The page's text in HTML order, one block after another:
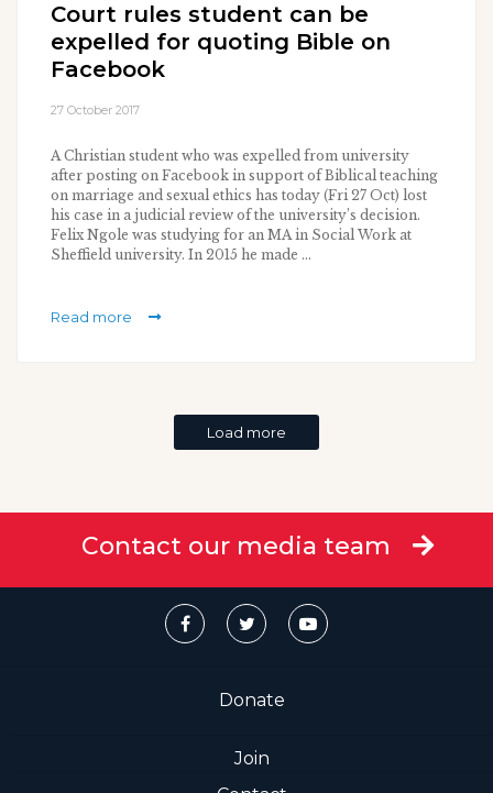
Court rules student can be
expelled for quoting Bible on
Facebook
27 October 2017
A Christian student who was expelled from university
after posting on Facebook in support of Biblical teaching
on marriage and sexual ethics has today (Fri 27 Oct) lost
his case in a judicial review of the university’s decision.
Felix Ngole was studying for an MA in Social Work at
Sheffield university. In 2015 he made ...
Read more
Load more
Contact our media team
Donate
Join